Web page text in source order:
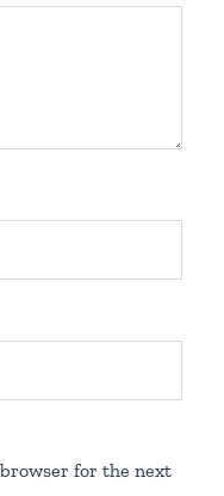
for the next